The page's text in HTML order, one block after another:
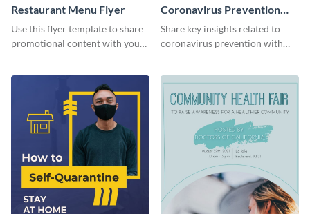
Restaurant Menu Flyer
Use this flyer template to share
promotional content with your
Coronavirus Prevention
Flyer
Share key insights related to
coronavirus prevention with